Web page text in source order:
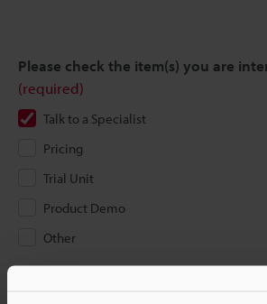
Please check the item(s) you are
(required)
Talk to a Specialist
Pricing
Trial Unit
Product Demo
Other